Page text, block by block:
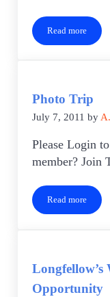
Read more
American
Photo Trip
July 7, 2011 by
Please Login
member? Join
Read more
Photo Trip
Longfellow’s
Opportunity